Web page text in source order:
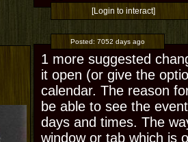
[Login to interact]
Posted: 7052 days ago
1 more suggested
it open (or give the
calendar. The reason
be able to see the
days and times. The
window or tab which is